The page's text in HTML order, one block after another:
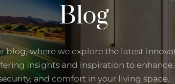
Blog
blog, where we explore the latest
insights and inspiration to enhance
and comfort in your living space.